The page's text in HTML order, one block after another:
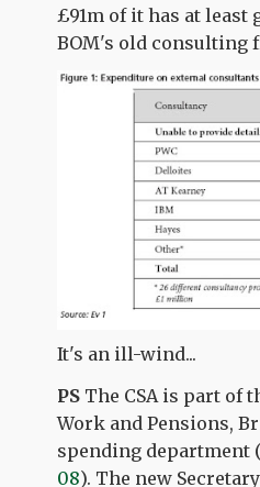
£91m of it has at least
BOM's old consulting
It's an ill-wind...
PS The CSA is part of
Work and Pensions,
spending department (
08). The new